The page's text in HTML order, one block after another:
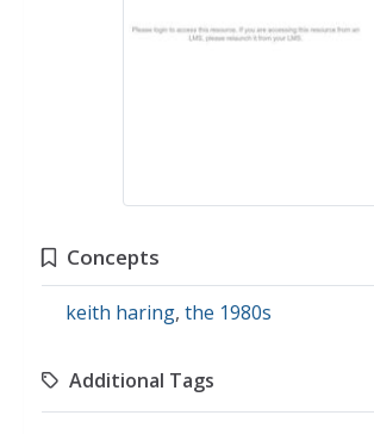
Concepts
keith haring, the 1980s
Additional Tags